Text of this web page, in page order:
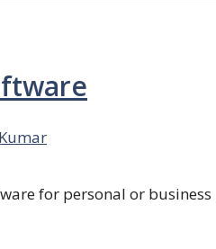
for personal or